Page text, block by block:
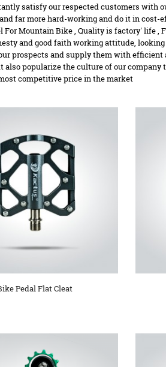
satisfy our respected customers with
far more hard-working and do it in cost-
For Mountain Bike, Quality is factory' life ,
and good faith working attitude,
prospects and supply them with efficient
also popularize the culture of our
competitive price in the market
Pedal Flat Cleat